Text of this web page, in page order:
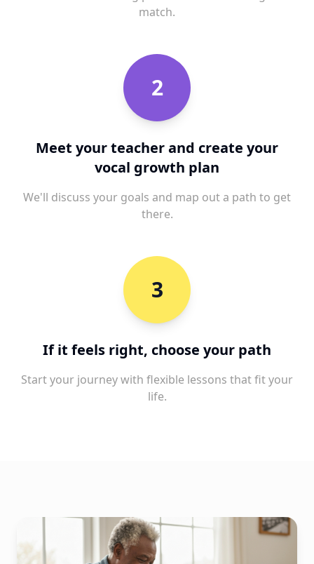
match.
2
Meet your teacher and create your
vocal growth plan
We'll discuss your goals and map out a path to get
there.
3
If it feels right, choose your path
Start your journey with flexible lessons that fit your
life.